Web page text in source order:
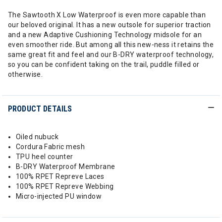
The Sawtooth X Low Waterproof is even more capable than
our beloved original. It has a new outsole for superior traction
and a new Adaptive Cushioning Technology midsole for an
even smoother ride. But among all this new-ness it retains the
same great fit and feel and our B-DRY waterproof technology,
so you can be confident taking on the trail, puddle filled or
otherwise.
PRODUCT DETAILS
Oiled nubuck
Cordura Fabric mesh
TPU heel counter
B-DRY Waterproof Membrane
100% RPET Repreve Laces
100% RPET Repreve Webbing
Micro-injected PU window